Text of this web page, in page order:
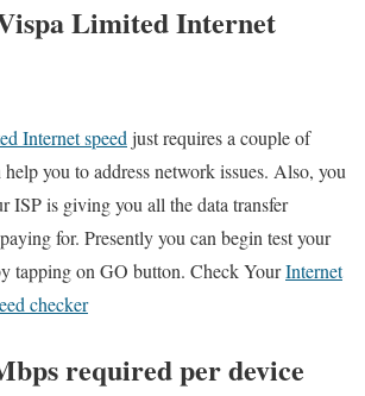
Limited Internet
Internet speed just requires a couple of
you to address network issues. Also, you
ISP is giving you all the data transfer
for. Presently you can begin test your
tapping on GO button. Check YourInternet
checker
required per device